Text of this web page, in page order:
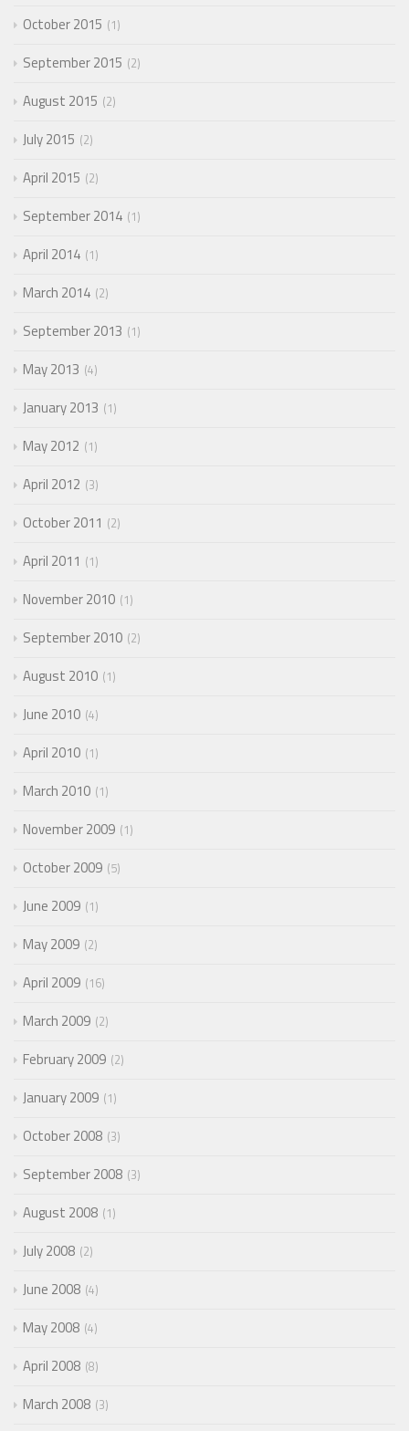
October 2015 1
September 2015 2
August 2015 2
July 2015 2
April 2015 2
September 2014 1
April 2014 1
March 2014 2
September 2013 1
May 2013 4
January 2013 1
May 2012 1
April 2012 3
October 2011 2
April 2011 1
November 2010 1
September 2010 2
August 2010 1
June 2010 4
April 2010 1
March 2010 1
November 2009 1
October 2009 5
June 2009 1
May 2009 2
April 2009 16
March 2009 2
February 2009 2
January 2009 1
October 2008 3
September 2008 3
August 2008 1
July 2008 2
June 2008 4
May 2008 4
April 2008 8
March 2008 3